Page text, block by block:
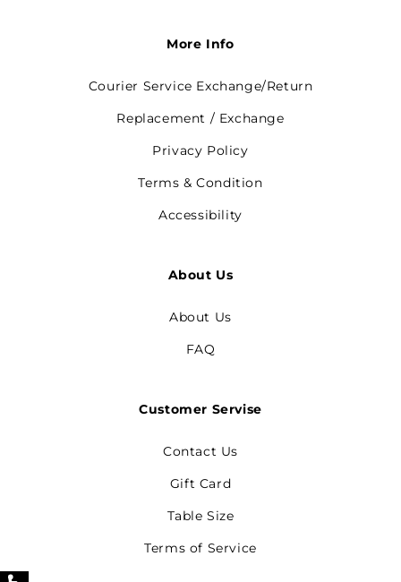
More Info
Courier Service Exchange/Return
Replacement / Exchange
Privacy Policy
Terms & Condition
Accessibility
About Us
About Us
FAQ
Customer Servise
Contact Us
Gift Card
Table Size
Terms of Service